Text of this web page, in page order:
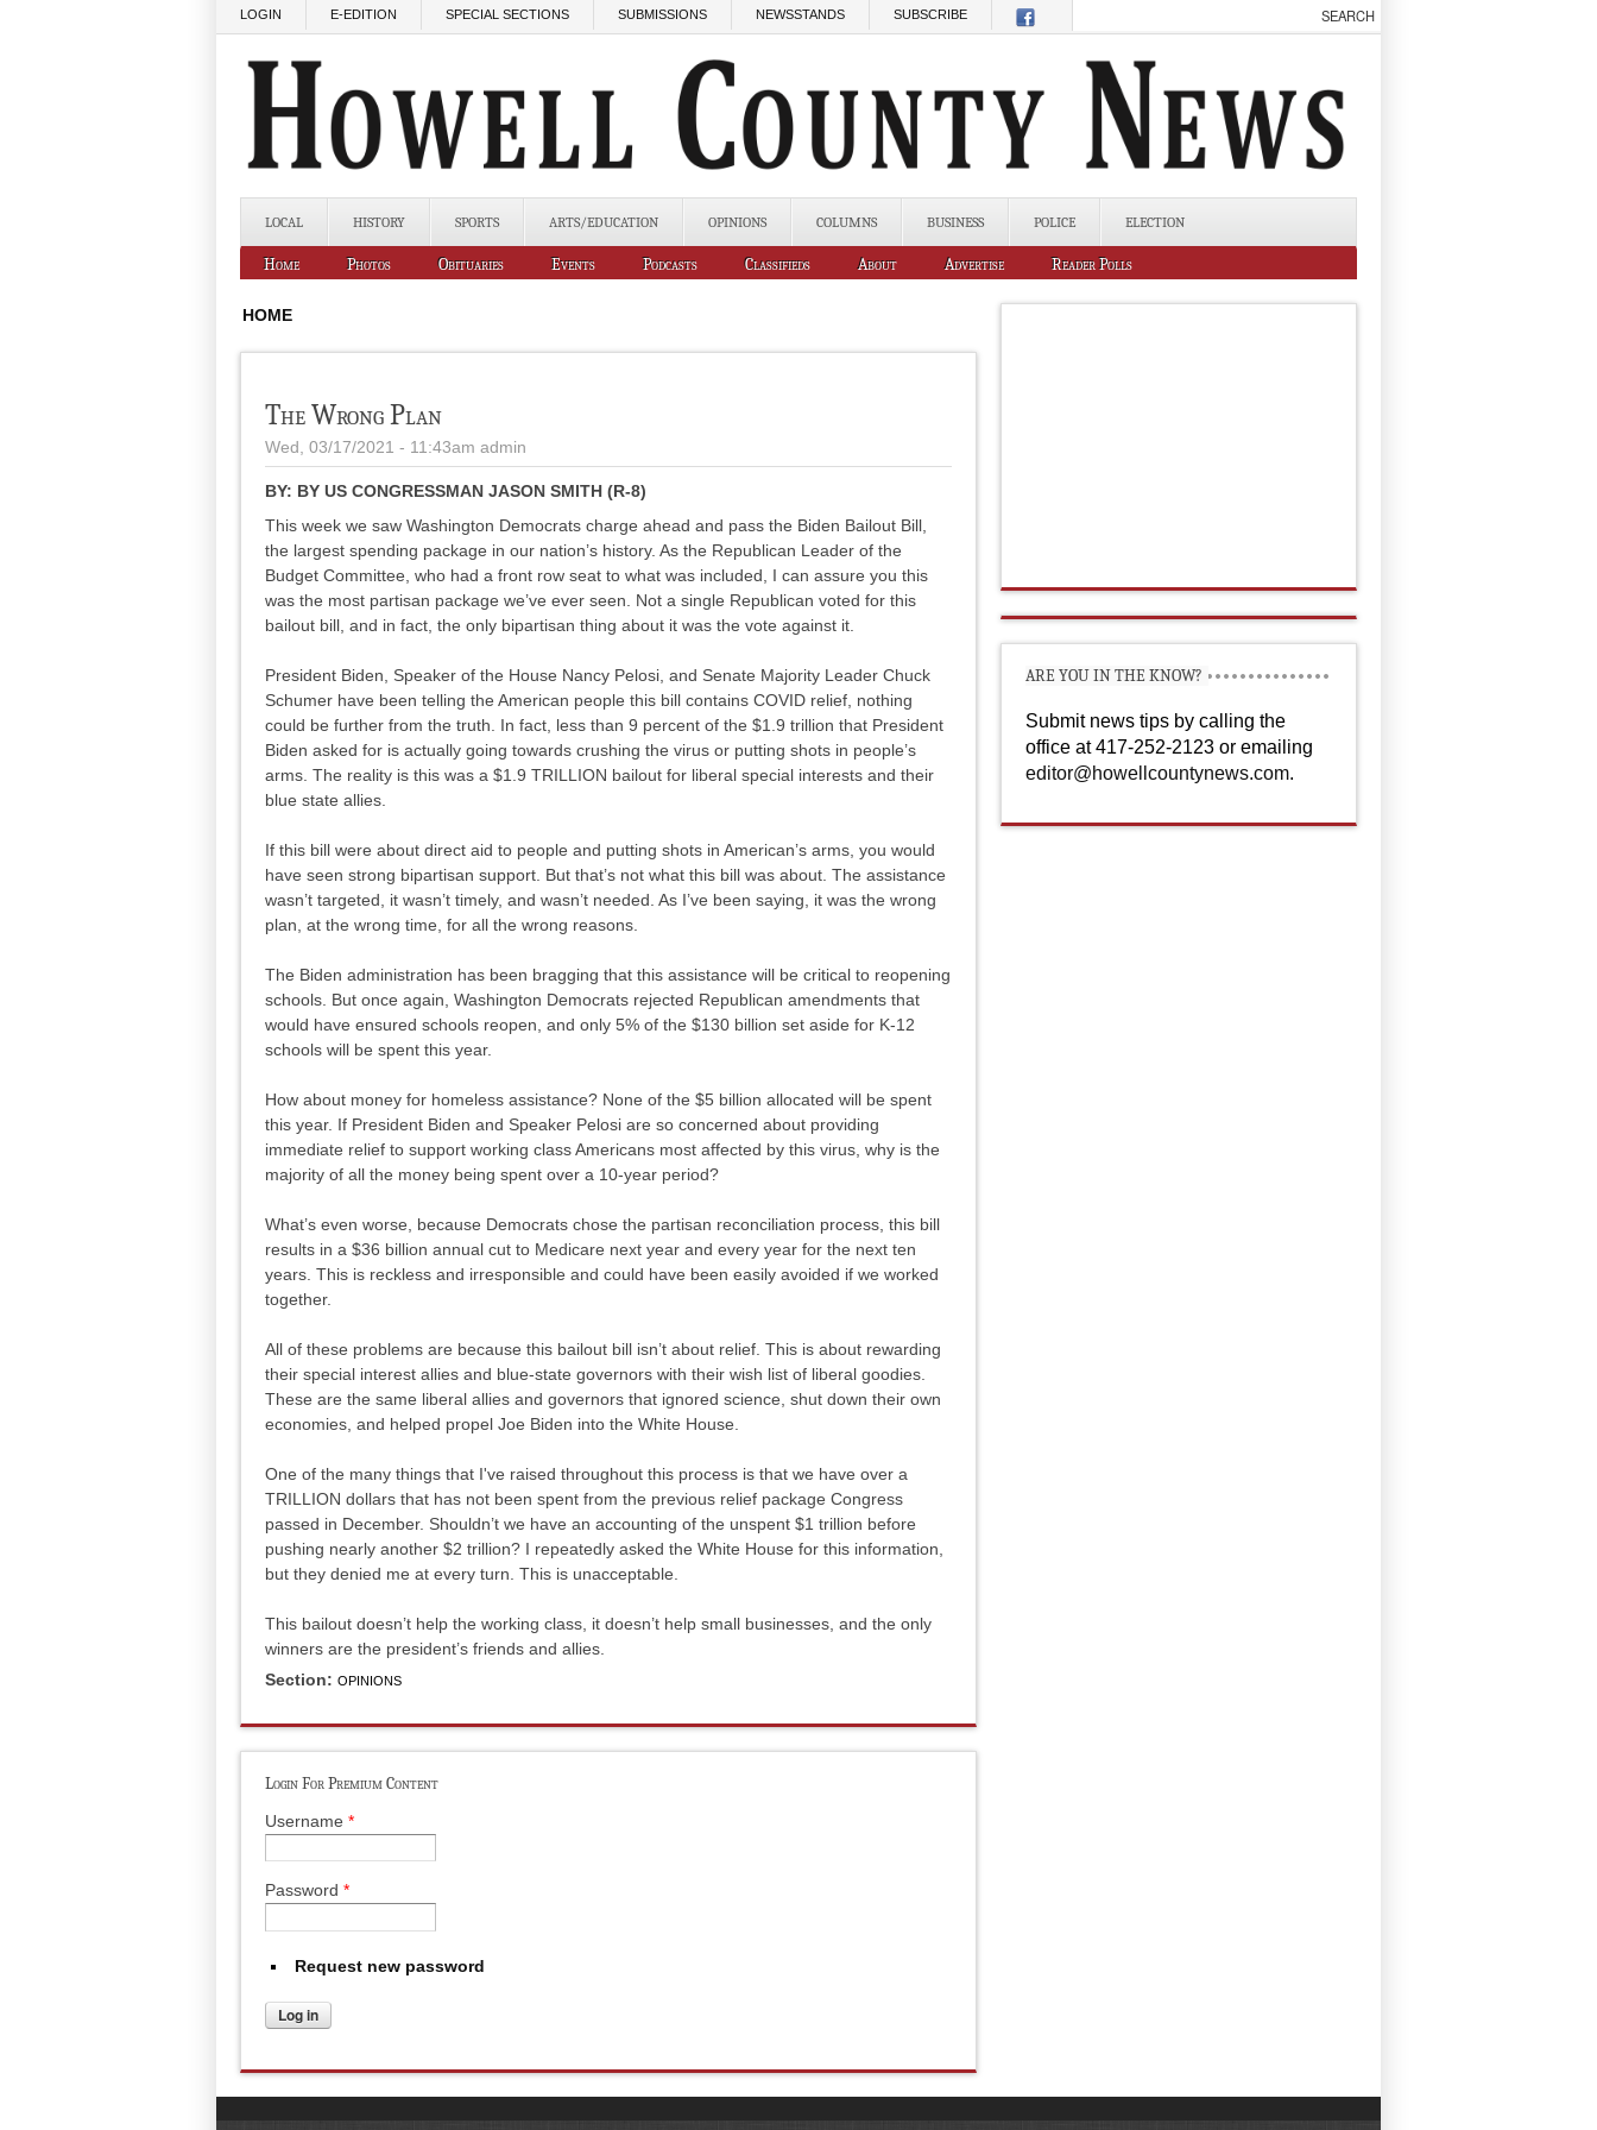
LOGIN E-EDITION SPECIAL SECTIONS SUBMISSIONS NEWSSTANDS SUBSCRIBE
LOCAL HISTORY SPORTS ARTS/EDUCATION OPINIONS COLUMNS BUSINESS POLICE ELECTION
Home Photos Obituaries Events Podcasts Classifieds About Advertise Reader Polls
HOME
The Wrong Plan
Wed, 03/17/2021 - 11:43am admin
BY: BY US CONGRESSMAN JASON SMITH (R-8)
This week we saw Washington Democrats charge ahead and pass the Biden Bailout Bill,
the largest spending package in our nation’s history. As the Republican Leader of the
Budget Committee, who had a front row seat to what was included, I can assure you this
was the most partisan package we’ve ever seen. Not a single Republican voted for this
bailout bill, and in fact, the only bipartisan thing about it was the vote against it.
President Biden, Speaker of the House Nancy Pelosi, and Senate Majority Leader Chuck
Schumer have been telling the American people this bill contains COVID relief, nothing
could be further from the truth. In fact, less than 9 percent of the $1.9 trillion that President
Biden asked for is actually going towards crushing the virus or putting shots in people’s
arms. The reality is this was a $1.9 TRILLION bailout for liberal special interests and their
blue state allies.
If this bill were about direct aid to people and putting shots in American’s arms, you would
have seen strong bipartisan support. But that’s not what this bill was about. The assistance
wasn’t targeted, it wasn’t timely, and wasn’t needed. As I’ve been saying, it was the wrong
plan, at the wrong time, for all the wrong reasons.
The Biden administration has been bragging that this assistance will be critical to reopening
schools. But once again, Washington Democrats rejected Republican amendments that
would have ensured schools reopen, and only 5% of the $130 billion set aside for K-12
schools will be spent this year.
How about money for homeless assistance? None of the $5 billion allocated will be spent
this year. If President Biden and Speaker Pelosi are so concerned about providing
immediate relief to support working class Americans most affected by this virus, why is the
majority of all the money being spent over a 10-year period?
What’s even worse, because Democrats chose the partisan reconciliation process, this bill
results in a $36 billion annual cut to Medicare next year and every year for the next ten
years. This is reckless and irresponsible and could have been easily avoided if we worked
together.
All of these problems are because this bailout bill isn’t about relief. This is about rewarding
their special interest allies and blue-state governors with their wish list of liberal goodies.
These are the same liberal allies and governors that ignored science, shut down their own
economies, and helped propel Joe Biden into the White House.
One of the many things that I've raised throughout this process is that we have over a
TRILLION dollars that has not been spent from the previous relief package Congress
passed in December. Shouldn’t we have an accounting of the unspent $1 trillion before
pushing nearly another $2 trillion? I repeatedly asked the White House for this information,
but they denied me at every turn. This is unacceptable.
This bailout doesn’t help the working class, it doesn’t help small businesses, and the only
winners are the president’s friends and allies.
Section: OPINIONS
Login For Premium Content
Username *
Password *
Request new password
ARE YOU IN THE KNOW?
Submit news tips by calling the
office at 417-252-2123 or emailing
editor@howellcountynews.com.